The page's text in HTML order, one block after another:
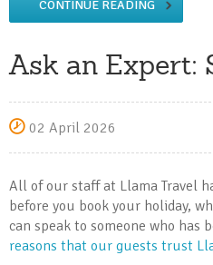
CONTINUE READING
Ask an Expert:
02 April 2026
All of our staff at Llama Travel
before you book your holiday,
can speak to someone who has
reasons that our guests trust